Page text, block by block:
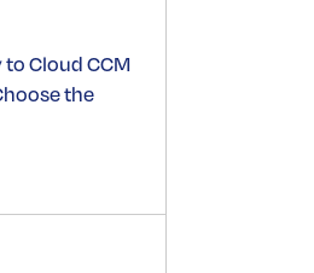
Cloud CCM
the